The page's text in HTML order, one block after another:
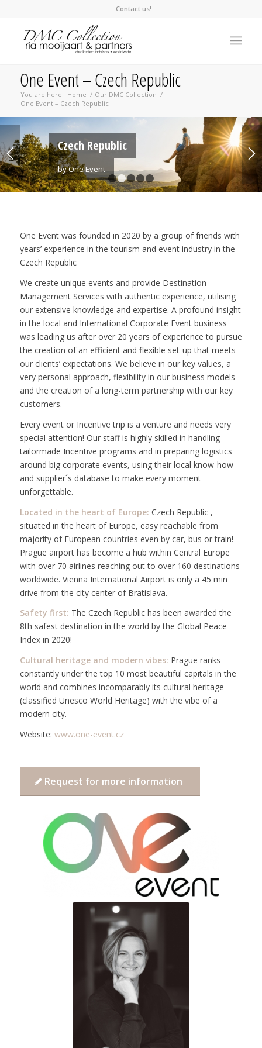
Contact us!
One Event – Czech Republic
You are here: Home / Our DMC Collection /
One Event – Czech Republic
1 2 3 4 5
Czech Republic
by One Event
One Event was founded in 2020 by a group of friends with
years’ experience in the tourism and event industry in the
Czech Republic
We create unique events and provide Destination
Management Services with authentic experience, utilising
our extensive knowledge and expertise. A profound insight
in the local and International Corporate Event business
was leading us after over 20 years of experience to pursue
the creation of an efficient and flexible set-up that meets
our clients’ expectations. We believe in our key values, a
very personal approach, flexibility in our business models
and the creation of a long-term partnership with our key
customers.
Every event or Incentive trip is a venture and needs very
special attention! Our staff is highly skilled in handling
tailormade Incentive programs and in preparing logistics
around big corporate events, using their local know-how
and supplier´s database to make every moment
unforgettable.
Located in the heart of Europe: Czech Republic ,
situated in the heart of Europe, easy reachable from
majority of European countries even by car, bus or train!
Prague airport has become a hub within Central Europe
with over 70 airlines reaching out to over 160 destinations
worldwide. Vienna International Airport is only a 45 min
drive from the city center of Bratislava.
Safety first: The Czech Republic has been awarded the
8th safest destination in the world by the Global Peace
Index in 2020!
Cultural heritage and modern vibes: Prague ranks
constantly under the top 10 most beautiful capitals in the
world and combines incomparably its cultural heritage
(classified Unesco World Heritage) with the vibe of a
modern city.
Website: www.one-event.cz
Request for more information